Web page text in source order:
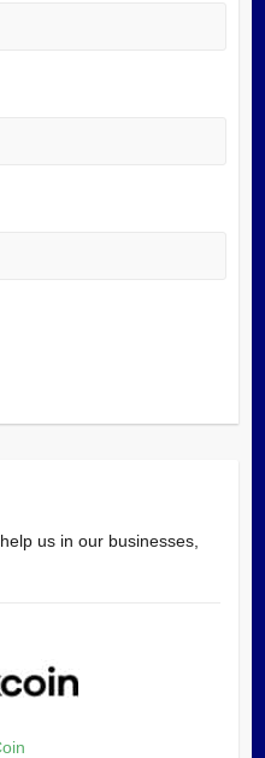
us in our businesses,